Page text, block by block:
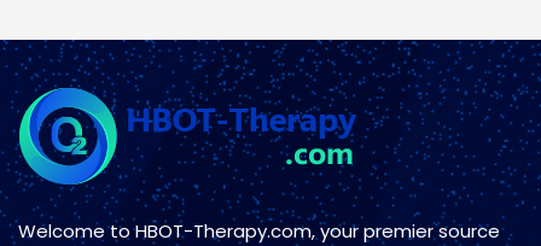
Welcome to HBOT-Therapy.com, your premier source